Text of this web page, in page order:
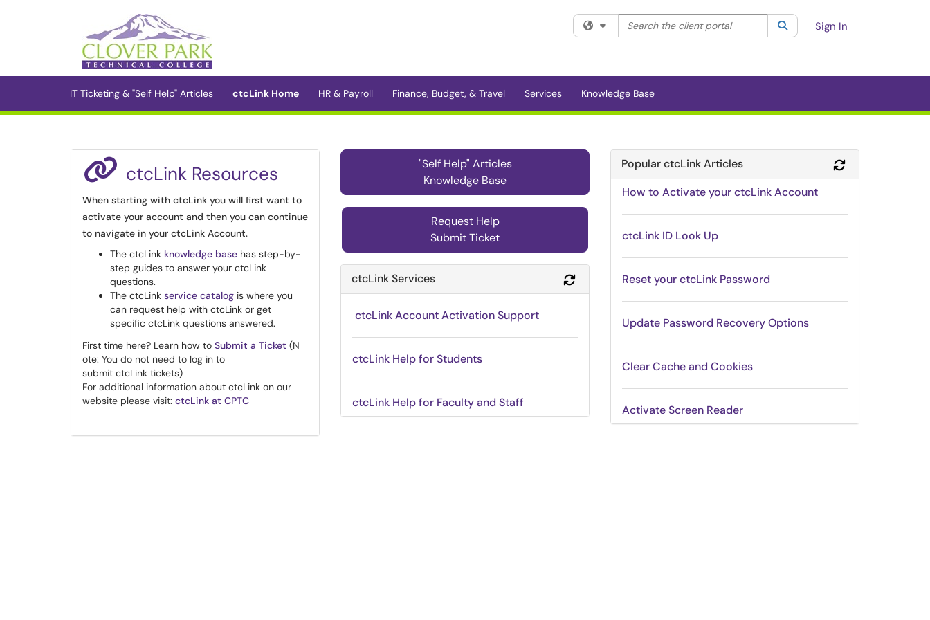
(opens in a new tab)
Filter your search by category. Current category:All
Search the client portal SearchSign In
IT Ticketing & "Self Help" Articles ctcLink Home HR & Payroll Finance, Budget, & Travel Services Knowledge Base
ctcLink Resources
When starting with ctcLink you will first want to
activate your account and then you can continue
to navigate in your ctcLink Account.
The ctcLink knowledge base has step-by-
step guides to answer your ctcLink
questions.
The ctcLink service catalog is where you
can request help with ctcLink or get
specific ctcLink questions answered.
First time here? Learn how to Submit a Ticket (N​​​​
ote: You do not need to log in to
submit ctcLink tickets)
For additional information about ctcLink on our
website please visit: ctcLink at CPTC
"Self Help" Articles
Knowledge Base
Request Help
Submit Ticket
ctcLink Services Refresh Module
ctcLink Account Activation Support
ctcLink Help for Students
ctcLink Help for Faculty and Staff
Popular ctcLink Articles
How to Activate your ctcLink Account
ctcLink ID Look Up
Reset your ctcLink Password
Update Password Recovery Options
Clear Cache and Cookies
Activate Screen Reader